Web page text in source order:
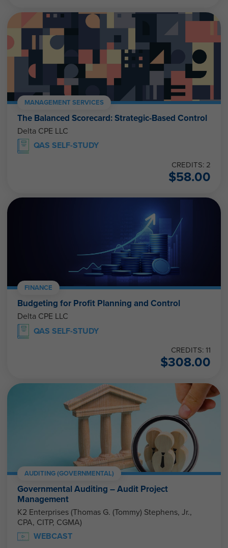
MANAGEMENT SERVICES
The Balanced Scorecard: Strategic-Based Control
Delta CPE LLC
QAS SELF-STUDY
CREDITS: 2
$58.00
FINANCE
Budgeting for Profit Planning and Control
Delta CPE LLC
QAS SELF-STUDY
CREDITS: 11
$308.00
AUDITING (GOVERNMENTAL)
Governmental Auditing – Audit Project
Management
K2 Enterprises (Thomas G. (Tommy) Stephens, Jr.,
CPA, CITP, CGMA)
WEBCAST